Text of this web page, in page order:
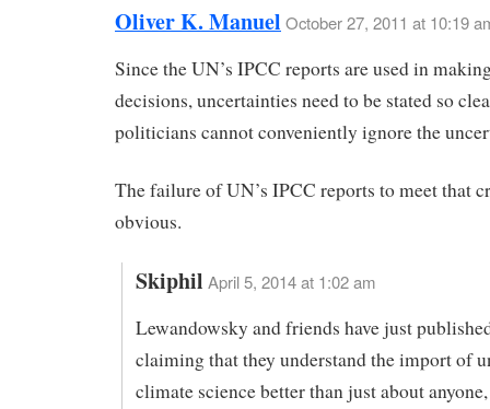
Oliver K. Manuel October 27, 2011 at 10:19
Since the UN’s IPCC reports are used in
decisions, uncertainties need to be stated so
politicians cannot conveniently ignore the
The failure of UN’s IPCC reports to meet that
obvious.
Skiphil April 5, 2014 at 1:02 am
Lewandowsky and friends have just
claiming that they understand the import of
climate science better than just about